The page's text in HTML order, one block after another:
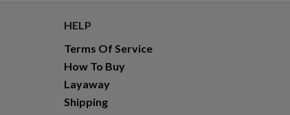
HELP
Terms Of Service
How To Buy
Layaway
Shipping